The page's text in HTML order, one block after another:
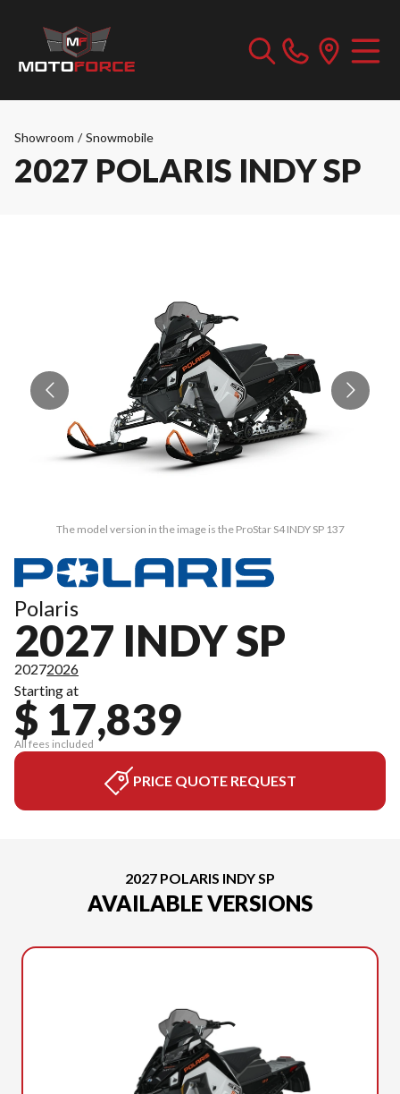
Showroom / Snowmobile
2027 POLARIS INDY SP
The model version in the image is the ProStar S4 INDY SP 137
Polaris
2027 INDY SP
20272026
Starting at
$ 17,839
All fees included
PRICE QUOTE REQUEST
2027 POLARIS INDY SP
AVAILABLE VERSIONS